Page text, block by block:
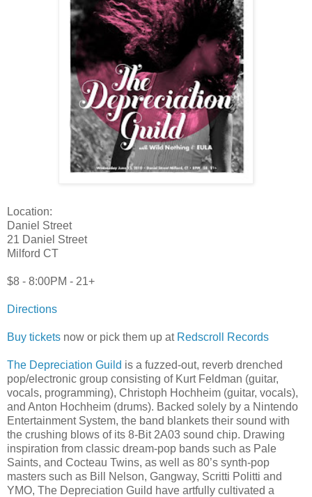
Location:
Daniel Street
21 Daniel Street
Milford CT
$8 - 8:00PM - 21+
Directions
Buy tickets now or pick them up at Redscroll Records
The Depreciation Guild is a fuzzed-out, reverb drenched
pop/electronic group consisting of Kurt Feldman (guitar,
vocals, programming), Christoph Hochheim (guitar, vocals),
and Anton Hochheim (drums). Backed solely by a Nintendo
Entertainment System, the band blankets their sound with
the crushing blows of its 8-Bit 2A03 sound chip. Drawing
inspiration from classic dream-pop bands such as Pale
Saints, and Cocteau Twins, as well as 80’s synth-pop
masters such as Bill Nelson, Gangway, Scritti Politti and
YMO, The Depreciation Guild have artfully cultivated a